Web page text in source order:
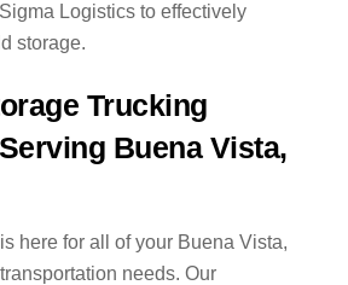
Logistics to effectively
storage.
Trucking
Buena Vista,
here for all of your Buena Vista,
needs. Our